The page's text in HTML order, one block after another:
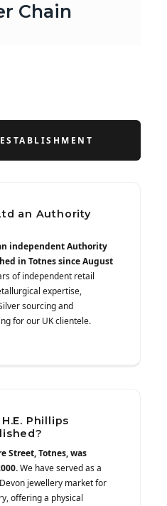
Chain
an Authority
independent Authority
in Totnes since August
of independent retail
expertise,
sourcing and
for our UK clientele.
Phillips
Street, Totnes, was
We have served as a
jewellery market for
offering a physical